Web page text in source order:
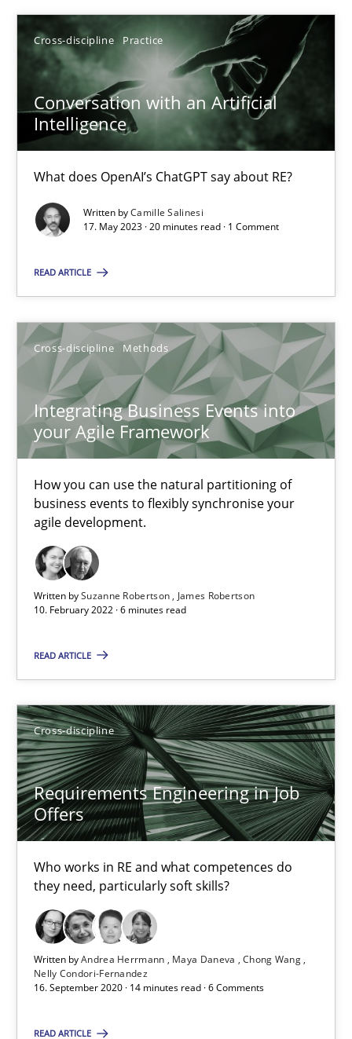
Cross-discipline Practice
Conversation with an Artificial
Intelligence
What does OpenAI’s ChatGPT say about RE?
Written byCamille Salinesi
17. May 2023 · 20 minutes read · 1 Comment
READ ARTICLE
Cross-discipline Methods
Integrating Business Events into
your Agile Framework
How you can use the natural partitioning of
business events to flexibly synchronise your
agile development.
Written bySuzanne Robertson
James Robertson
10. February 2022 · 6 minutes read
READ ARTICLE
Cross-discipline
Requirements Engineering in Job
Offers
Who works in RE and what competences do
they need, particularly soft skills?
Written byAndrea Herrmann Maya Daneva
Chong Wang
Nelly Condori-Fernandez
16. September 2020 · 14 minutes read · 6 Comments
READ ARTICLE
10.09.2025
17 minutes
Conversation with an Artificial Intelligence
What does OpenAI’s ChatGPT say about RE?
Cross-discipline Practice
Camille Salinesi
17.05.2023
20 minutes
How you can use the natural partitioning of business events
Cross-discipline
Suzanne Robertson
10.02.2022
6 minutes
Requirements Engineering in Job Offers
Andrea Herrmann
Maya Daneva
Chong Wang